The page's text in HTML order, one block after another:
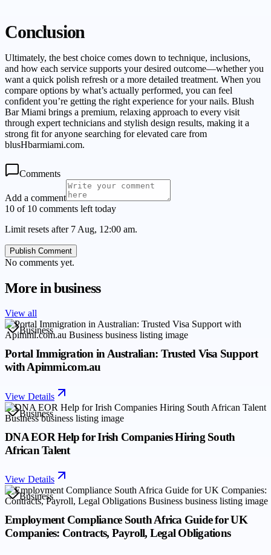
Conclusion
Ultimately, the best choice comes down to technique, inclusions,
and how each service supports your desired outcome—whether you
want a quick polish refresh or a more detailed treatment. When you
compare options by what’s actually performed, you can feel
confident you’re getting the right experience for your nails. Blush
Bar Miami brings a premium, relaxing approach to every visit
through expert technicians and stylish design results, making it a
strong fit for anyone searching for elevated care from
blusHbarmiami.com.
Comments
Add a comment
10 of 10 comments left today
Limit resets after 7 Aug, 12:00 am.
Publish Comment
No comments yet.
More inbusiness
View all
Business
Portal Immigration in Australian: Trusted Visa Support
with Apimmi.com.au
View Details
Business
DNA EOR Help for Irish Companies Hiring South
African Talent
View Details
Business
Employment Compliance South Africa Guide for UK
Companies: Contracts, Payroll, Legal Obligations